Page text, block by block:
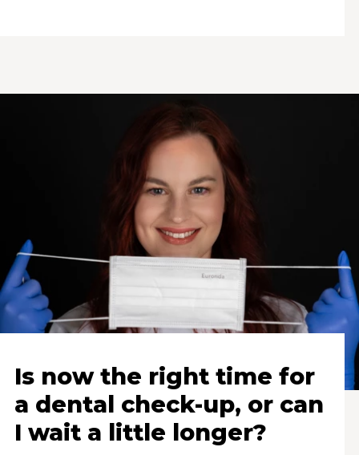
Is now the right time for
a dental check-up, or can
I wait a little longer?